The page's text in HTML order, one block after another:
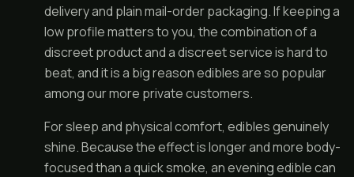
delivery and plain mail-order packaging. If keeping a
low profile matters to you, the combination of a
discreet product and a discreet service is hard to
beat, and it is a big reason edibles are so popular
among our more private customers.
For sleep and physical comfort, edibles genuinely
shine. Because the effect is longer and more body-
focused than a quick smoke, an evening edible can